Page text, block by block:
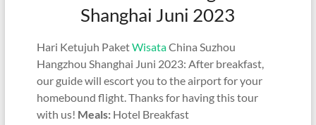
Shanghai Juni 2023
Hari Ketujuh PaketWisataChina Suzhou
Hangzhou Shanghai Juni 2023: After breakfast,
our guide will escort you to the airport for your
homebound flight. Thanks for having this tour
with us! Meals: Hotel Breakfast